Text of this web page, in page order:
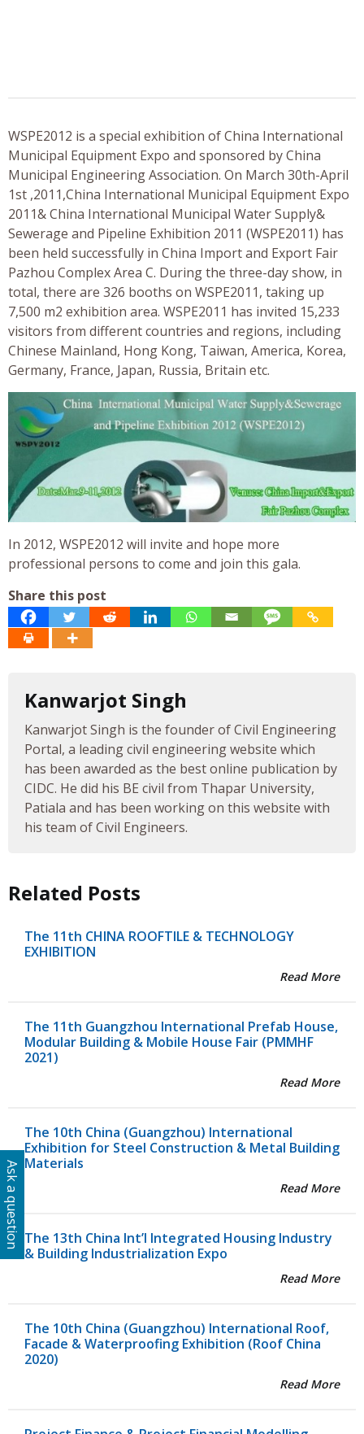
WSPE2012 is a special exhibition of China International
Municipal Equipment Expo and sponsored by China
Municipal Engineering Association. On March 30th-April
1st ,2011,China International Municipal Equipment Expo
2011& China International Municipal Water Supply&
Sewerage and Pipeline Exhibition 2011 (WSPE2011) has
been held successfully in China Import and Export Fair
Pazhou Complex Area C. During the three-day show, in
total, there are 326 booths on WSPE2011, taking up
7,500 m2 exhibition area. WSPE2011 has invited 15,233
visitors from different countries and regions, including
Chinese Mainland, Hong Kong, Taiwan, America, Korea,
Germany, France, Japan, Russia, Britain etc.
In 2012, WSPE2012 will invite and hope more
professional persons to come and join this gala.
Share this post
Kanwarjot Singh
Kanwarjot Singh is the founder of Civil Engineering
Portal, a leading civil engineering website which
has been awarded as the best online publication by
CIDC. He did his BE civil from Thapar University,
Patiala and has been working on this website with
his team of Civil Engineers.
Related Posts
The 11th CHINA ROOFTILE & TECHNOLOGY
EXHIBITION
Read More
The 11th Guangzhou International Prefab House,
Modular Building & Mobile House Fair (PMMHF
2021)
Read More
The 10th China (Guangzhou) International
Exhibition for Steel Construction & Metal Building
Materials
Read More
The 13th China Int’l Integrated Housing Industry
& Building Industrialization Expo
Read More
The 10th China (Guangzhou) International Roof,
Facade & Waterproofing Exhibition (Roof China
2020)
Read More
Ask a question